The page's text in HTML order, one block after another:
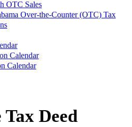
OTC Sales
Over-the-Counter (OTC) Tax
Calendar
Calendar
Tax Deed